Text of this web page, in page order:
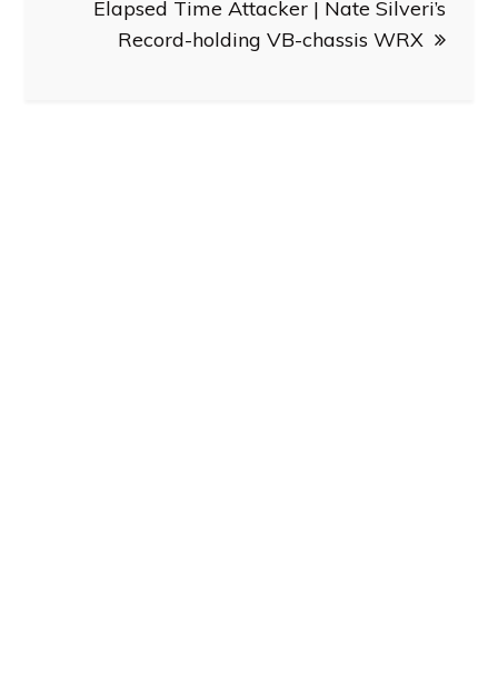
Elapsed Time Attacker | Nate Silveri’s
Record-holding VB-chassis WRX